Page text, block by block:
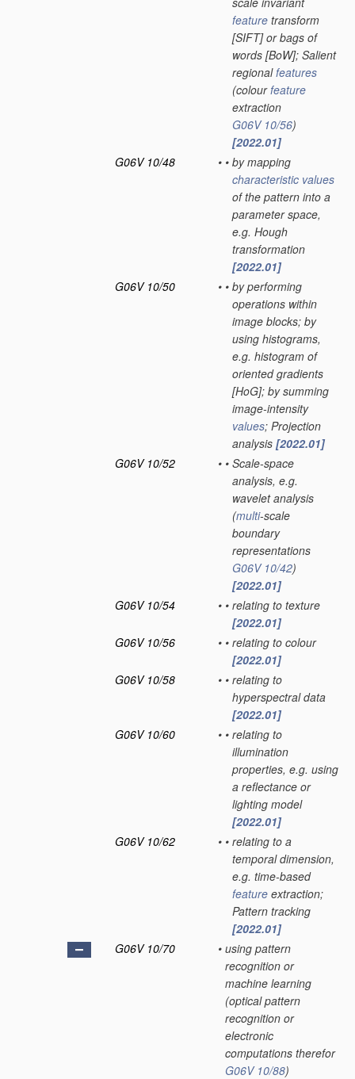
feature transform
[SIFT] or bags of
words [BoW]; Salient
regionalfeatures
(colourfeature
extraction
G06V 10/56)
[2022.01]
G06V 10/48
• • by mapping
characteristic values
of the pattern into a
parameter space,
e.g. Hough
transformation
[2022.01]
G06V 10/50
• • by performing
operations within
image blocks; by
using histograms,
e.g. histogram of
oriented gradients
[HoG]; by summing
image-intensity
values; Projection
analysis [2022.01]
G06V 10/52
• • Scale-space
analysis, e.g.
wavelet analysis
(multi-scale
boundary
representations
G06V 10/42)
[2022.01]
G06V 10/54
• • relating to texture
[2022.01]
G06V 10/56
• • relating to colour
[2022.01]
G06V 10/58
• • relating to
hyperspectral data
[2022.01]
G06V 10/60
• • relating to
illumination
properties, e.g. using
a reflectance or
lighting model
[2022.01]
G06V 10/62
• • relating to a
temporal dimension,
e.g. time-based
feature extraction;
Pattern tracking
[2022.01]
G06V 10/70
• using pattern
recognition or
machine learning
(optical pattern
recognition or
electronic
computations therefor
G06V 10/88)